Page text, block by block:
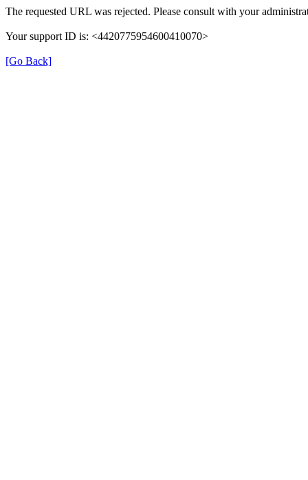
The requested URL was rejected. Please consult with your
Your support ID is: <4420775954600410070>
[Go Back]